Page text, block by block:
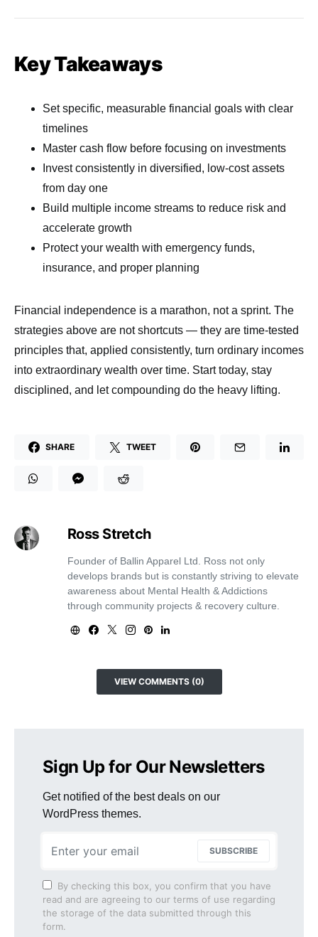
Key Takeaways
Set specific, measurable financial goals with clear
timelines
Master cash flow before focusing on investments
Invest consistently in diversified, low-cost assets
from day one
Build multiple income streams to reduce risk and
accelerate growth
Protect your wealth with emergency funds,
insurance, and proper planning
Financial independence is a marathon, not a sprint. The
strategies above are not shortcuts — they are time-tested
principles that, applied consistently, turn ordinary incomes
into extraordinary wealth over time. Start today, stay
disciplined, and let compounding do the heavy lifting.
SHARE TWEET
Ross Stretch
Founder of Ballin Apparel Ltd. Ross not only
develops brands but is constantly striving to elevate
awareness about Mental Health & Addictions
through community projects & recovery culture.
VIEW COMMENTS (0)
Sign Up for Our Newsletters
Get notified of the best deals on our
WordPress themes.
SUBSCRIBE
By checking this box, you confirm that you have
read and are agreeing to our terms of use regarding
the storage of the data submitted through this
form.